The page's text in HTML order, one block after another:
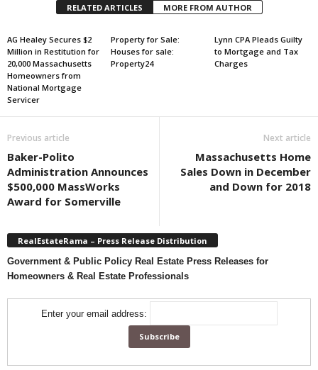
RELATED ARTICLES MORE FROM AUTHOR
AG Healey Secures $2
Million in Restitution for
20,000 Massachusetts
Homeowners from
National Mortgage
Servicer
Property for Sale:
Houses for sale:
Property24
Lynn CPA Pleads Guilty
to Mortgage and Tax
Charges
Previous article
Baker-Polito
Administration Announces
$500,000 MassWorks
Award for Somerville
Next article
Massachusetts Home
Sales Down in December
and Down for 2018
RealEstateRama – Press Release Distribution
Government & Public Policy Real Estate Press Releases for
Homeowners & Real Estate Professionals
Enter your email address: